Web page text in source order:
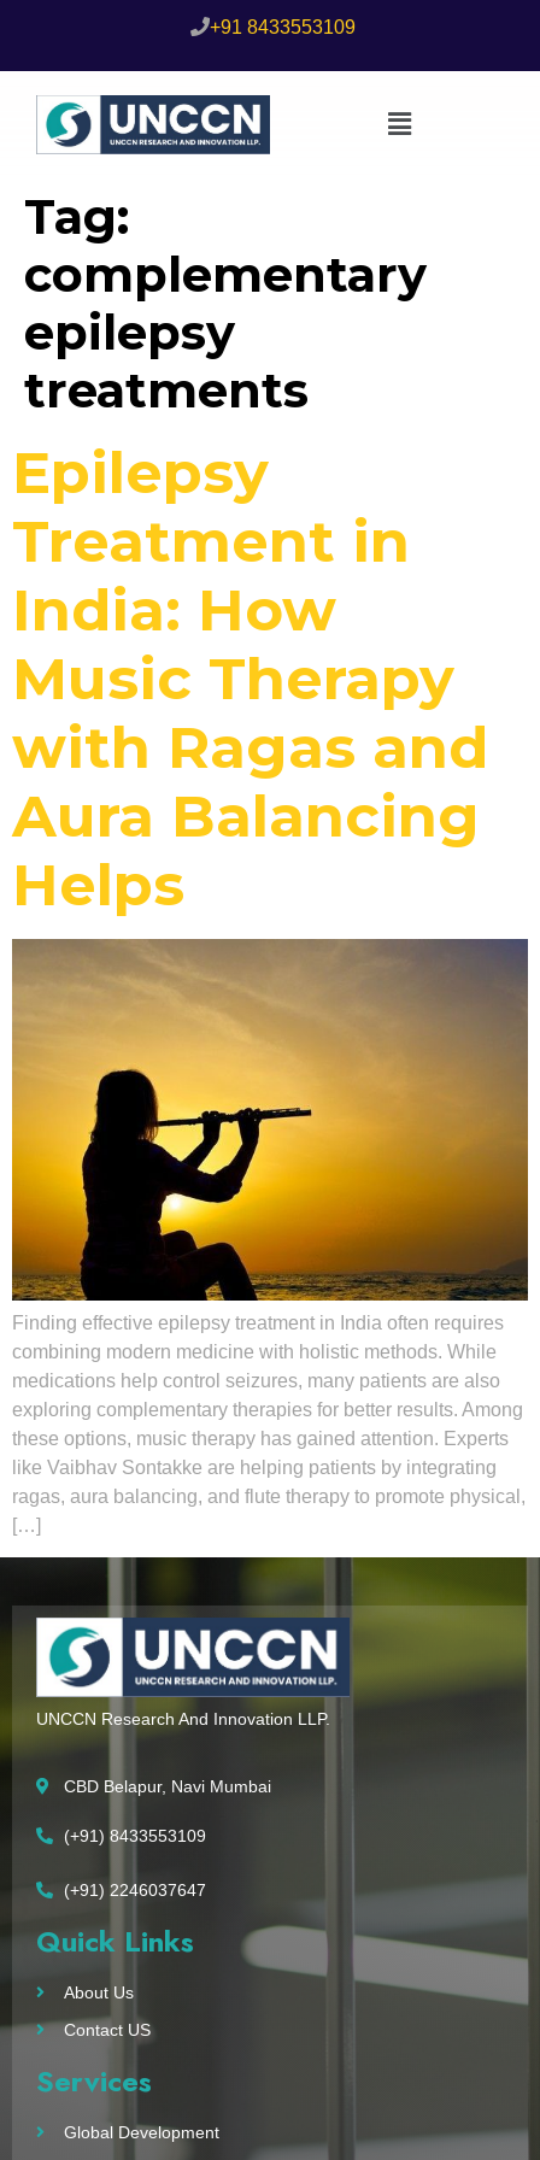
+91 8433553109
Tag:
complementary
epilepsy
treatments
Epilepsy
Treatment in
India: How
Music Therapy
with Ragas and
Aura Balancing
Helps
Finding effective epilepsy treatment in India often requires
combining modern medicine with holistic methods. While
medications help control seizures, many patients are also
exploring complementary therapies for better results. Among
these options, music therapy has gained attention. Experts
like Vaibhav Sontakke are helping patients by integrating
ragas, aura balancing, and flute therapy to promote physical,
[…]
UNCCN Research And Innovation LLP.
CBD Belapur, Navi Mumbai
(+91) 8433553109
(+91) 2246037647
Quick Links
About Us
Contact US
Services
Global Development